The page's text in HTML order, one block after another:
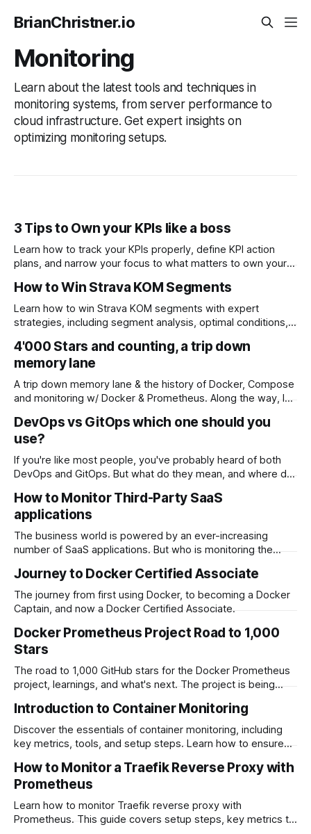
BrianChristner.io
Monitoring
Learn about the latest tools and techniques in
monitoring systems, from server performance to
cloud infrastructure. Get expert insights on
optimizing monitoring setups.
3 Tips to Own your KPIs like a boss
Learn how to track your KPIs properly, define KPI action
plans, and narrow your focus to what matters to own your
organization back on track with your KPIs.
How to Win Strava KOM Segments
Learn how to win Strava KOM segments with expert
strategies, including segment analysis, optimal conditions,
for maintaining your KOM once you've earned it.
4'000 Stars and counting, a trip down
memory lane
A trip down memory lane & the history of Docker, Compose
and monitoring w/ Docker & Prometheus. Along the way, I
DevOps vs GitOps which one should you
use?
If you're like most people, you've probably heard of both
DevOps and GitOps. But what do they mean, and where do
between DevOps and GitOps, as well as where they
intersect.
How to Monitor Third-Party SaaS
applications
The business world is powered by an ever-increasing
number of SaaS applications. But who is monitoring the
application going offline and impacting your business?
Journey to Docker Certified Associate
The journey from first using Docker, to becoming a Docker
Captain, and now a Docker Certified Associate.
Docker Prometheus Project Road to 1,000
Stars
The road to 1,000 GitHub stars for the Docker Prometheus
project, learnings, and what's next. The project is being
used.
Introduction to Container Monitoring
Discover the essentials of container monitoring, including
key metrics, tools, and setup steps. Learn how to ensure
applications with effective monitoring strategies.
How to Monitor a Traefik Reverse Proxy with
Prometheus
Learn how to monitor Traefik reverse proxy with
Prometheus. This guide covers setup steps, key metrics to